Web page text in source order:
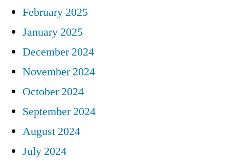
February 2025
January 2025
December 2024
November 2024
October 2024
September 2024
August 2024
July 2024